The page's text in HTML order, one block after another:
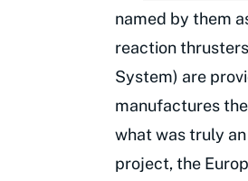
named by them
reaction
System) are
manufactures
what was truly
project, the